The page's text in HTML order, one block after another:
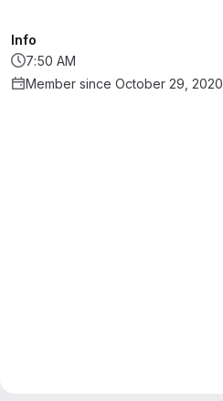
Info
7:50 AM
Member since October 29, 2020